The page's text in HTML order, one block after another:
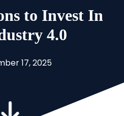
to Invest In
4.0
17, 2025